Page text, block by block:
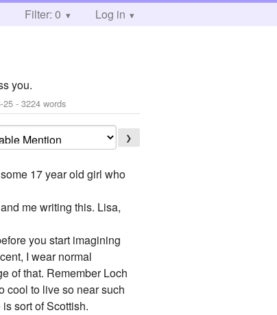
Filter: 0 Log in
you.
25 - 3224 words
❯
17 year old girl who
me writing this. Lisa,
you start imagining
I wear normal
of that. Remember Loch
cool to live so near such
sort of Scottish.